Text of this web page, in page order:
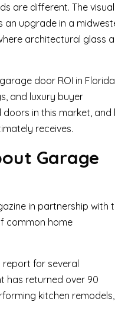
are different. The visual
upgrade in a
architectural glass
door ROI in Florida,
and luxury buyer
in this market, and
receives.
Garage
in partnership with
common home
report for several
has returned over 90
kitchen remodels,